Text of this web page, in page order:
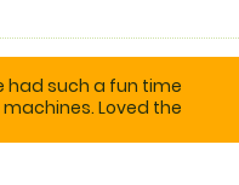
encouraging and
on. Excellent location.
recommend you to
had such a fun time
Loved the